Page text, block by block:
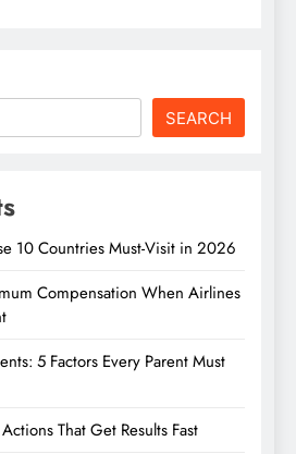
SEARCH
10 Countries Must-Visit in 2026
Compensation When Airlines
5 Factors Every Parent Must
That Get Results Fast